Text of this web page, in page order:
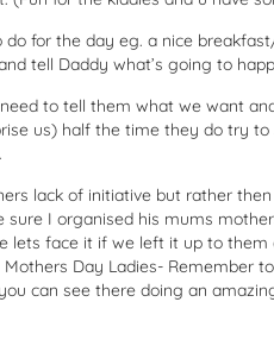
for the day eg. a nice
tell Daddy what’s going to
to tell them what we want
us) half the time they do try
lack of initiative but rather
sure I organised his mums
lets face it if we left it up to
Day Ladies- Remember
can see there doing an